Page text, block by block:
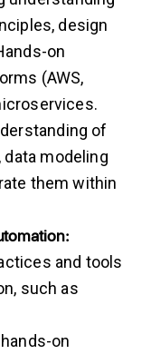
design
on
(AWS,
of
data modeling
them within
and tools
such as
on